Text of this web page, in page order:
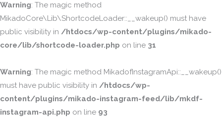
Warning: The magic method
MikadoCore\Lib\ShortcodeLoader::__wakeup() must have
public visibility in /htdocs/wp-content/plugins/mikado-
core/lib/shortcode-loader.php on line 31
Warning: The magic method MikadofInstagramApi::__wakeup()
must have public visibility in /htdocs/wp-
content/plugins/mikado-instagram-feed/lib/mkdf-
instagram-api.php on line 93